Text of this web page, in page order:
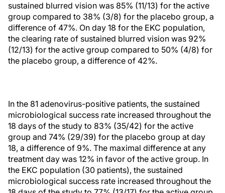
sustained blurred vision was 85% (11/13) for the active
group compared to 38% (3/8) for the placebo group, a
difference of 47%. On day 18 for the EKC population,
the clearing rate of sustained blurred vision was 92%
(12/13) for the active group compared to 50% (4/8) for
the placebo group, a difference of 42%.
In the 81 adenovirus-positive patients, the sustained
microbiological success rate increased throughout the
18 days of the study to 83% (35/42) for the active
group and 74% (29/39) for the placebo group at day
18, a difference of 9%. The maximal difference at any
treatment day was 12% in favor of the active group. In
the EKC population (30 patients), the sustained
microbiological success rate increased throughout the